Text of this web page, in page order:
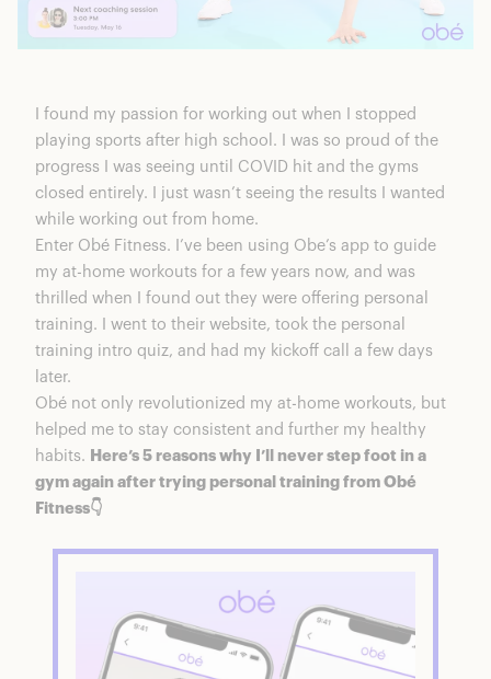
I found my passion for working out when I stopped
playing sports after high school. I was so proud of the
progress I was seeing until COVID hit and the gyms
closed entirely. I just wasn’t seeing the results I wanted
while working out from home.
Enter Obé Fitness. I’ve been using Obe’s app to guide
my at-home workouts for a few years now, and was
thrilled when I found out they were offering personal
training. I went to their website, took the personal
training intro quiz, and had my kickoff call a few days
later.
Obé not only revolutionized my at-home workouts, but
helped me to stay consistent and further my healthy
habits. Here’s 5 reasons why I’ll never step foot in a
gym again after trying personal training from Obé
Fitness👇